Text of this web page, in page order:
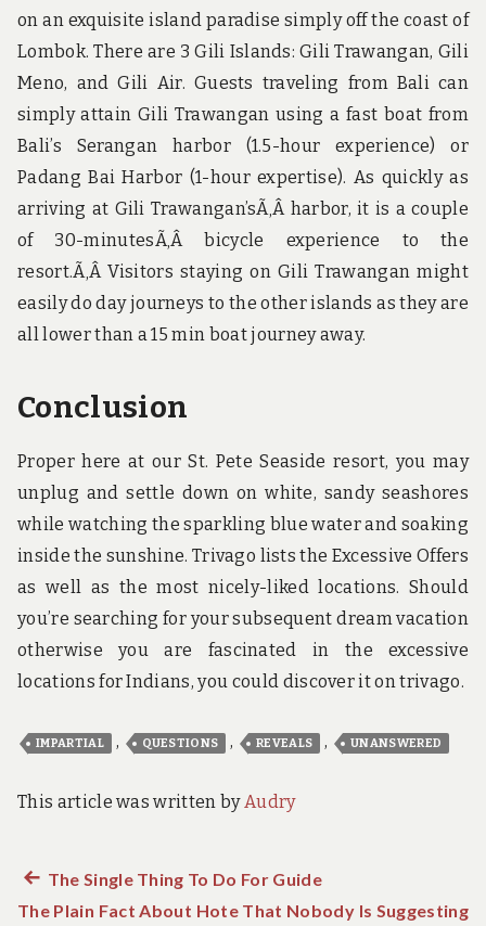
on an exquisite island paradise simply off the coast of
Lombok. There are 3 Gili Islands: Gili Trawangan, Gili
Meno, and Gili Air. Guests traveling from Bali can
simply attain Gili Trawangan using a fast boat from
Bali’s Serangan harbor (1.5-hour experience) or
Padang Bai Harbor (1-hour expertise). As quickly as
arriving at Gili Trawangan’sÃ‚Â harbor, it is a couple
of 30-minutesÃ‚Â bicycle experience to the
resort.Ã‚Â Visitors staying on Gili Trawangan might
easily do day journeys to the other islands as they are
all lower than a 15 min boat journey away.
Conclusion
Proper here at our St. Pete Seaside resort, you may
unplug and settle down on white, sandy seashores
while watching the sparkling blue water and soaking
inside the sunshine. Trivago lists the Excessive Offers
as well as the most nicely-liked locations. Should
you’re searching for your subsequent dream vacation
otherwise you are fascinated in the excessive
locations for Indians, you could discover it on trivago.
IMPARTIAL , QUESTIONS , REVEALS , UNANSWERED
This article was written byAudry
Post
Previous
post:
The Single Thing To Do For Guide
The Plain Fact About Hote That Nobody Is Suggesting